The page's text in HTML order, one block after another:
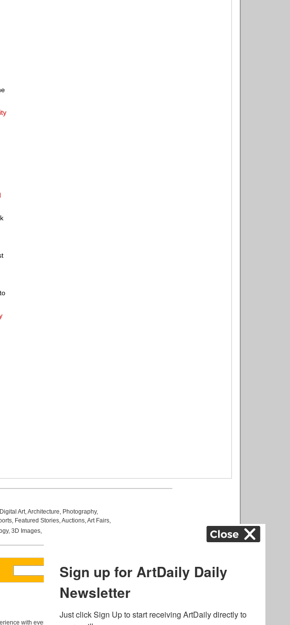
Digital Art,Architecture, Photography,
, Featured Stories,Auctions,Art Fairs,
, 3D Images,
with everything related to online gambling